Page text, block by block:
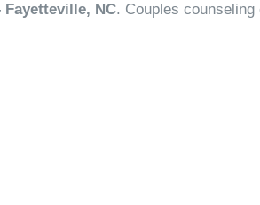
NC. Couples